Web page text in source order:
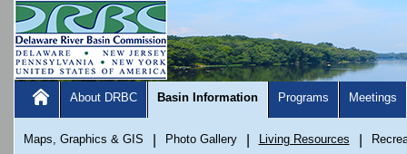
About DRBC Basin Information Programs Meetings
Maps, Graphics & GIS Photo Gallery Living Resources